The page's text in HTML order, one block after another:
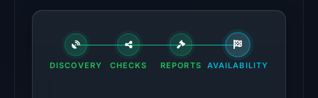
18:20
UTC.
DISCOVERY CHECKS REPORTS AVAILABILITY